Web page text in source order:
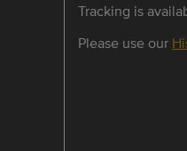
Tracking is
Please use our